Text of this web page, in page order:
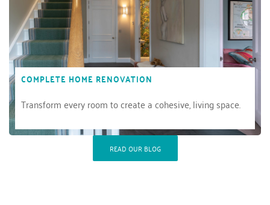
COMPLETE HOME RENOVATION
Transform every room to create a cohesive, living space.
READ OUR BLOG